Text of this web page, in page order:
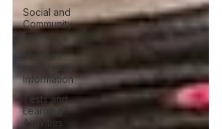
Social and
Community
Events
MyChart
and Health
Information
Tests and
Learning
Activities